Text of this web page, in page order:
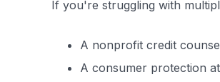
If you're struggling with
A nonprofit credit
A consumer protection